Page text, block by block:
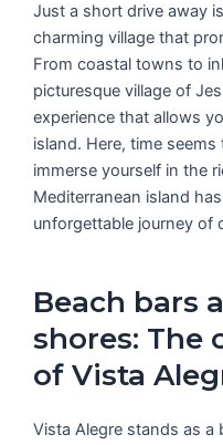
Just a short drive away
charming village that
From coastal towns to
picturesque village of
experience that allows
island. Here, time
immerse yourself in the
Mediterranean island
unforgettable journey of
Beach bars
shores: The
of Vista
Vista Alegre stands as